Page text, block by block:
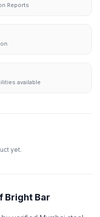
Reports
available
yet.
Bright Bar